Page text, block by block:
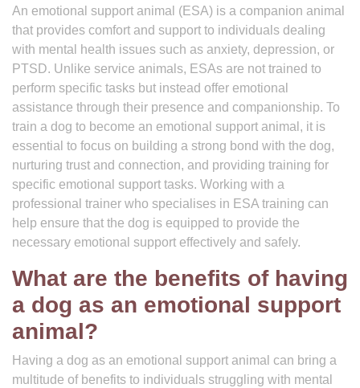
An emotional support animal (ESA) is a companion animal
that provides comfort and support to individuals dealing
with mental health issues such as anxiety, depression, or
PTSD. Unlike service animals, ESAs are not trained to
perform specific tasks but instead offer emotional
assistance through their presence and companionship. To
train a dog to become an emotional support animal, it is
essential to focus on building a strong bond with the dog,
nurturing trust and connection, and providing training for
specific emotional support tasks. Working with a
professional trainer who specialises in ESA training can
help ensure that the dog is equipped to provide the
necessary emotional support effectively and safely.
What are the benefits of having
a dog as an emotional support
animal?
Having a dog as an emotional support animal can bring a
multitude of benefits to individuals struggling with mental